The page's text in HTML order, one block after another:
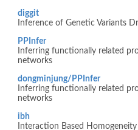
diggit
Inference of Genetic Variants
PPInfer
Inferring functionally related
networks
dongminjung/PPInfer
Inferring functionally related
networks
ibh
Interaction Based